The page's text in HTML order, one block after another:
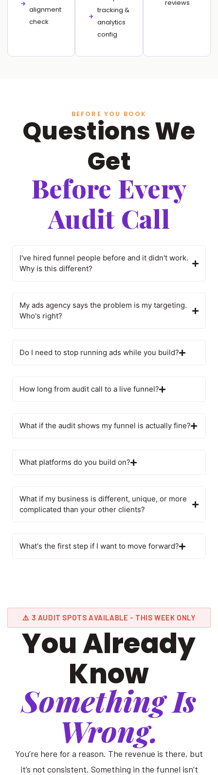
alignment
check
tracking &
analytics
config
reviews
BEFORE YOU BOOK
Questions We
Get
Before Every
Audit Call
I've hired funnel people before and it didn't work.
Why is this different?
My ads agency says the problem is my targeting.
Who's right?
Do I need to stop running ads while you build?
How long from audit call to a live funnel?
What if the audit shows my funnel is actually fine?
What platforms do you build on?
What if my business is different, unique, or more
complicated than your other clients?
What's the first step if I want to move forward?
⚠️ 3 AUDIT SPOTS AVAILABLE - THIS WEEK ONLY
You Already
Know
Something Is
Wrong.
You’re here for a reason. The revenue is there, but
it’s not consistent. Something in the funnel isn’t